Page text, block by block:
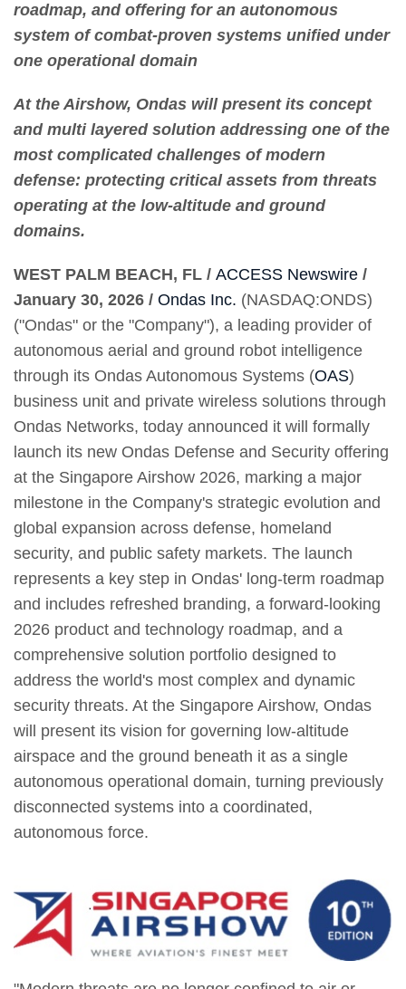
roadmap, and offering for an autonomous
system of combat-proven systems unified under
one operational domain
At the Airshow, Ondas will present its concept
and multi layered solution addressing one of the
most complicated challenges of modern
defense: protecting critical assets from threats
operating at the low-altitude and ground
domains.
WEST PALM BEACH, FL / ACCESS Newswire /
January 30, 2026 / Ondas Inc. (NASDAQ:ONDS)
("Ondas" or the "Company"), a leading provider of
autonomous aerial and ground robot intelligence
through its Ondas Autonomous Systems (OAS)
business unit and private wireless solutions through
Ondas Networks, today announced it will formally
launch its new Ondas Defense and Security offering
at the Singapore Airshow 2026, marking a major
milestone in the Company's strategic evolution and
global expansion across defense, homeland
security, and public safety markets. The launch
represents a key step in Ondas' long-term roadmap
and includes refreshed branding, a forward-looking
2026 product and technology roadmap, and a
comprehensive solution portfolio designed to
address the world's most complex and dynamic
security threats. At the Singapore Airshow, Ondas
will present its vision for governing low-altitude
airspace and the ground beneath it as a single
autonomous operational domain, turning previously
disconnected systems into a coordinated,
autonomous force.